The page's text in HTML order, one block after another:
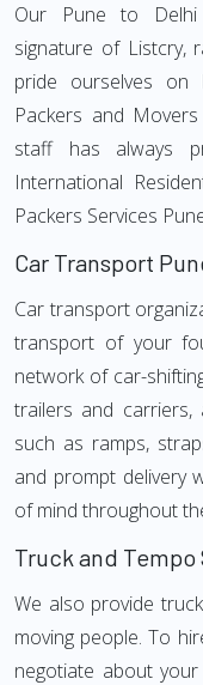
Our Pune to Delhi
signature of Listcry,
pride ourselves on
Packers and
staff has always
International
Packers Services
Car Transport
Car transport
transport of your
network of car-
trailers and carriers,
such as ramps,
and prompt delivery
of mind throughout
Truck and
We also provide
moving people. To
negotiate about